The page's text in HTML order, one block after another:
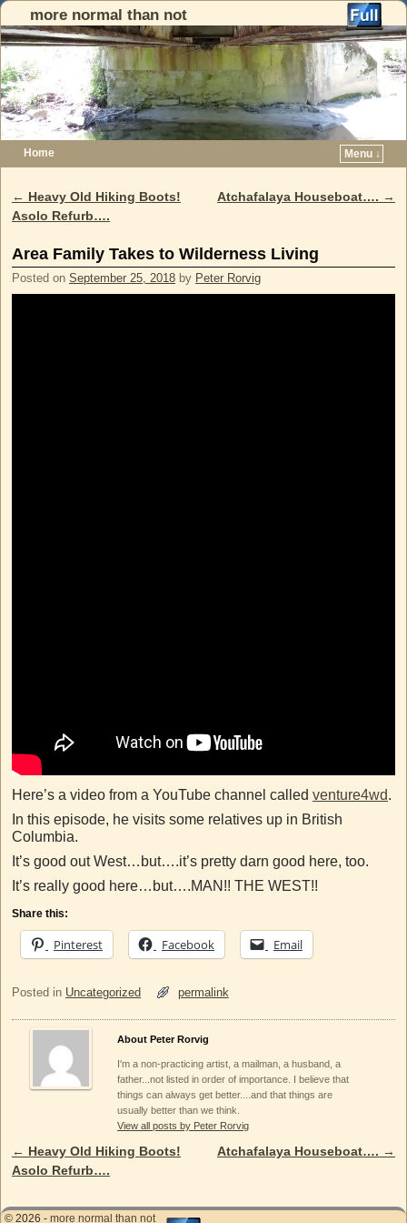
more normal than not
Home
Menu ↓
Post navigation
← Heavy Old Hiking Boots!
Asolo Refurb….
Atchafalaya Houseboat…. →
Area Family Takes to Wilderness Living
Posted on September 25, 2018 by Peter Rorvig
Here’s a video from a YouTube channel called venture4wd.
In this episode, he visits some relatives up in British
Columbia.
It’s good out West…but….it’s pretty darn good here, too.
It’s really good here…but….MAN!! THE WEST!!
Share this:
Pinterest Facebook Email
Posted in Uncategorized permalink
About Peter Rorvig
I'm a non-practicing artist, a mailman, a husband, a
father...not listed in order of importance. I believe that
things can always get better....and that things are
usually better than we think.
View all posts by Peter Rorvig
Post navigation
← Heavy Old Hiking Boots!
Asolo Refurb….
Atchafalaya Houseboat…. →
© 2026 - more normal than not